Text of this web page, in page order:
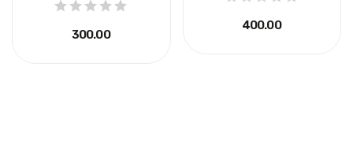
₴300.00
₴400.00